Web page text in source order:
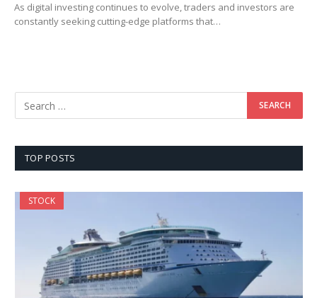
As digital investing continues to evolve, traders and investors are
constantly seeking cutting-edge platforms that…
TOP POSTS
STOCK